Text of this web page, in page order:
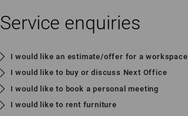
Service enquiries
I would like an estimate/offer for a workspace
I would like to buy or discuss Next Office
I would like to book a personal meeting
I would like to rent furniture